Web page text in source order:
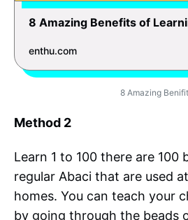
8 Amazing Benefits of
enthu.com
8 Amazing
Method 2
Learn 1 to 100 there are 100
regular Abaci that are used
homes. You can teach your
by going through the beads